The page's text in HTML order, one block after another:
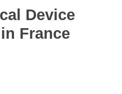
Device
France